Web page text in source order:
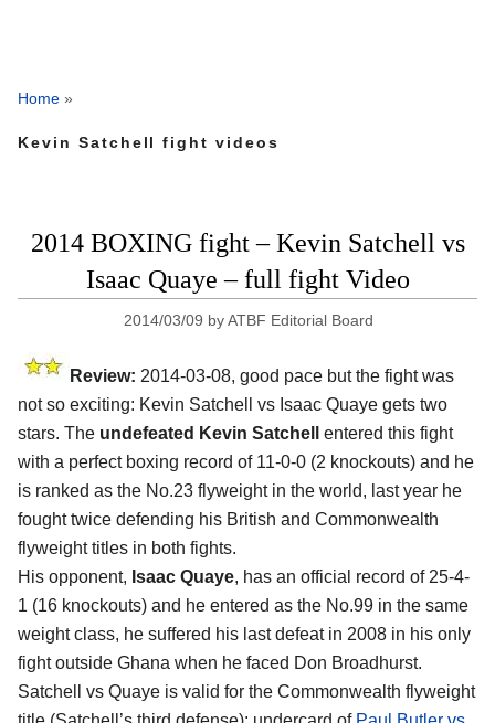
Home »
Kevin Satchell fight videos
2014 BOXING fight – Kevin Satchell vs
Isaac Quaye – full fight Video
2014/03/09 byATBF Editorial Board
Review: 2014-03-08, good pace but the fight was
not so exciting: Kevin Satchell vs Isaac Quaye gets two
stars. The undefeated Kevin Satchell
entered this fight
with a perfect boxing record of 11-0-0 (2 knockouts) and he
is ranked as the No.23 flyweight in the world, last year he
fought twice defending his British and Commonwealth
flyweight titles in both fights.
His opponent, Isaac Quaye, has an official record of 25-4-
1 (16 knockouts) and he entered as the No.99 in the same
weight class, he suffered his last defeat in 2008 in his only
fight outside Ghana when he faced Don Broadhurst.
Satchell vs Quaye is valid for the Commonwealth flyweight